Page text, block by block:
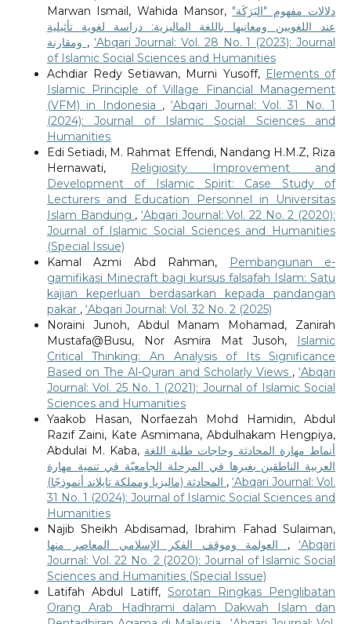
Marwan Ismail, Wahida Mansor, دلالات مفهوم "البَرَكَة"
عند اللغويين ومعانيها باللغة الماليزية: دراسة لغوية تأثيلية
, ‘Abqari Journal: Vol. 28 No. 1 (2023): Journal
of Islamic Social Sciences and Humanities
Achdiar Redy Setiawan, Murni Yusoff, Elements of
Islamic Principle of Village Financial Management
(VFM) in Indonesia ,‘Abqari Journal: Vol. 31 No. 1
(2024): Journal of Islamic Social Sciences and
Humanities
Edi Setiadi, M. Rahmat Effendi, Nandang H.M.Z, Riza
Hernawati,
Religiosity Improvement and
Development of Islamic Spirit: Case Study of
Lecturers and Education Personnel in Universitas
Islam Bandung ,‘Abqari Journal: Vol. 22 No. 2 (2020):
Journal of Islamic Social Sciences and Humanities
(Special Issue)
Kamal Azmi Abd Rahman,
Pembangunan e-
gamifikasi Minecraft bagi kursus falsafah Islam: Satu
kajian keperluan berdasarkan kepada pandangan
pakar , ‘Abqari Journal: Vol. 32 No. 2 (2025)
Noraini Junoh, Abdul Manam Mohamad, Zanirah
Mustafa@Busu, Nor Asmira Mat Jusoh,
Islamic
Critical Thinking: An Analysis of Its Significance
Based on The Al-Quran and Scholarly Views ,‘Abqari
Journal: Vol. 25 No. 1 (2021): Journal of Islamic Social
Sciences and Humanities
Yaakob Hasan, Norfaezah Mohd Hamidin, Abdul
Razif Zaini, Kate Asmimana, Abdulhakam Hengpiya,
Abdulai M. Kaba, أنماط مهارة المحادثة وحاجات طلبة اللغة
العربية الناطقين بغيرها في المرحلة الجامعيّة في تنمية مهارة
,‘Abqari Journal: Vol.
31 No. 1 (2024): Journal of Islamic Social Sciences and
Humanities
Najib Sheikh Abdisamad, Ibrahim Fahad Sulaiman,
,‘Abqari
Journal: Vol. 22 No. 2 (2020): Journal of Islamic Social
Sciences and Humanities (Special Issue)
Latifah Abdul Latiff,Sorotan Ringkas Penglibatan
Orang Arab Hadhrami dalam Dakwah Islam dan